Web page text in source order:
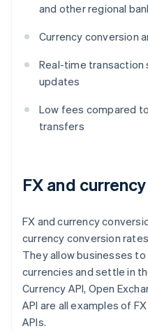
and other regional
Currency conversion
Real-time
updates
Low fees compared
transfers
FX and
FX and currency
currency conversion
They allow businesses
currencies and settle in
Currency API, Open
API are all examples of
APIs.